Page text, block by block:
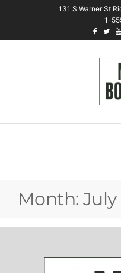
131 S Warner St
1-
Month: July